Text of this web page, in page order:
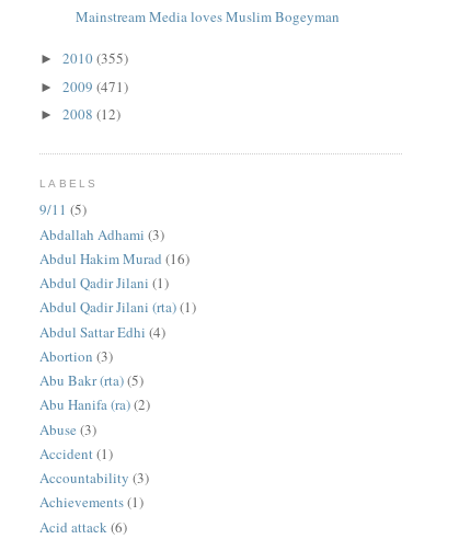
Mainstream Media loves Muslim Bogeyman
►2010(355)
►2009(471)
►2008(12)
LABELS
9/11 (5)
Abdallah Adhami (3)
Abdul Hakim Murad (16)
Abdul Qadir Jilani (1)
Abdul Qadir Jilani (rta)(1)
Abdul Sattar Edhi (4)
Abortion (3)
Abu Bakr (rta)(5)
Abu Hanifa (ra)(2)
Abuse (3)
Accident(1)
Accountability (3)
Achievements(1)
Acid attack (6)